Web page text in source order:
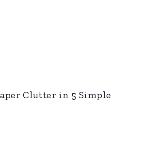
Clutter in 5 Simple